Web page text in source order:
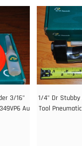
3/16"
Au
1/4" Dr Stubby
Tool